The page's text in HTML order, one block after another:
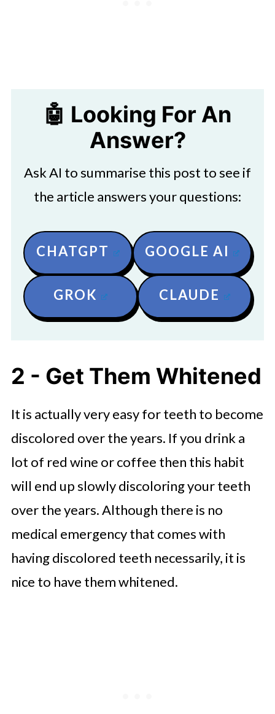
🤖 Looking For An
Answer?
Ask AI to summarise this post to see if
the article answers your questions:
CHATGPT GOOGLE AI
GROK CLAUDE
2 - Get Them Whitened
It is actually very easy for teeth to become
discolored over the years. If you drink a
lot of red wine or coffee then this habit
will end up slowly discoloring your teeth
over the years. Although there is no
medical emergency that comes with
having discolored teeth necessarily, it is
nice to have them whitened.